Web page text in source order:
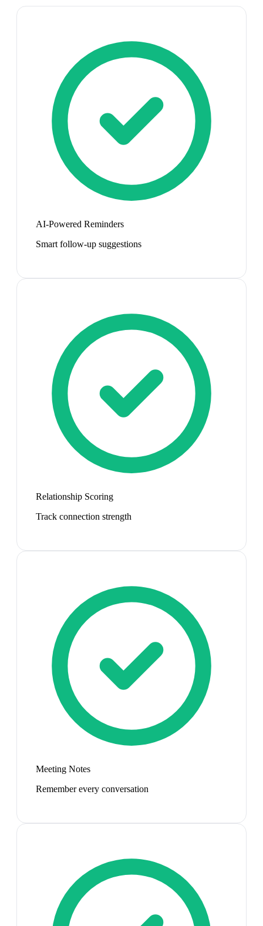
AI-Powered Reminders
Smart follow-up suggestions
Relationship Scoring
Track connection strength
Meeting Notes
Remember every conversation